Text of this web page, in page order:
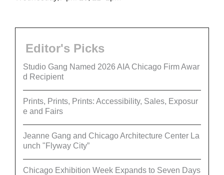
Editor's Picks
Studio Gang Named 2026 AIA Chicago Firm Awar
d Recipient
Prints, Prints, Prints: Accessibility, Sales, Exposur
e and Fairs
Jeanne Gang and Chicago Architecture Center La
unch "Flyway City”
Chicago Exhibition Week Expands to Seven Days